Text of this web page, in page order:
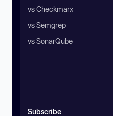
vs Checkmarx
vs Semgrep
vs SonarQube
Subscribe